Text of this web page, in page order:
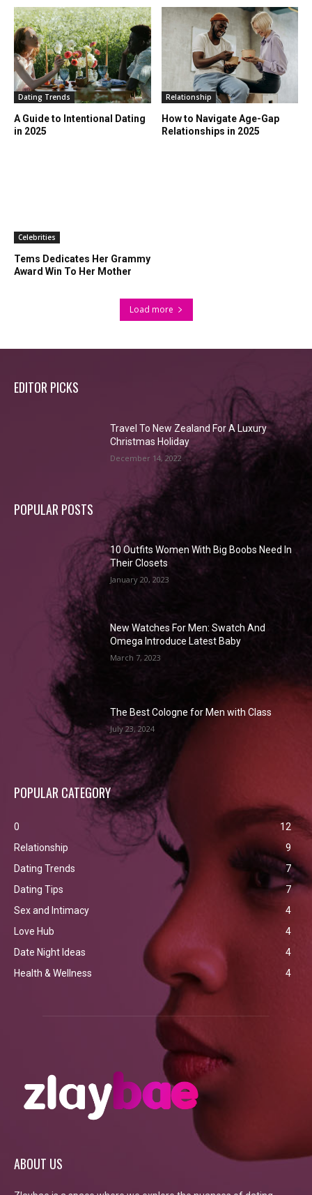
Dating Trends
A Guide to Intentional Dating
in 2025
Relationship
How to Navigate Age-Gap
Relationships in 2025
Celebrities
Tems Dedicates Her Grammy
Award Win To Her Mother
Load more
EDITOR PICKS
Travel To New Zealand For A Luxury
Christmas Holiday
December 14, 2022
POPULAR POSTS
10 Outfits Women With Big Boobs Need In
Their Closets
January 20, 2023
New Watches For Men: Swatch And
Omega Introduce Latest Baby
March 7, 2023
The Best Cologne for Men with Class
July 23, 2024
POPULAR CATEGORY
0
12
Relationship
9
Dating Trends
7
Dating Tips
7
Sex and Intimacy
4
Love Hub
4
Date Night Ideas
4
Health & Wellness
4
ABOUT US